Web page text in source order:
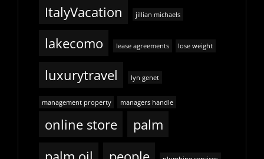
ItalyVacation
jillian michaels
lakecomo lease agreements lose weight
luxurytravel lyn genet
management property managers handle
online store
palm